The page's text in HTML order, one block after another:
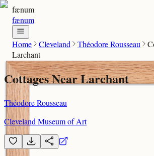
fænum
fænum
Home Cleveland Théodore Rousseau
Larchant
Cottages Near Larchant
Théodore Rousseau
Cleveland Museum of Art